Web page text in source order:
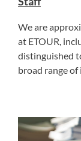
We are
at ETOUR,
distinguished
broad range